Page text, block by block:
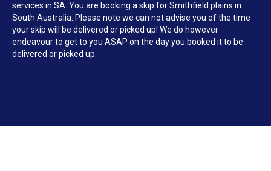
services in SA. You are booking a skip for Smithfield plains in
South Australia. Please note we can not advise you of the time
your skip will be delivered or picked up! We do however
endeavour to get to you ASAP on the day you booked it to be
delivered or picked up.